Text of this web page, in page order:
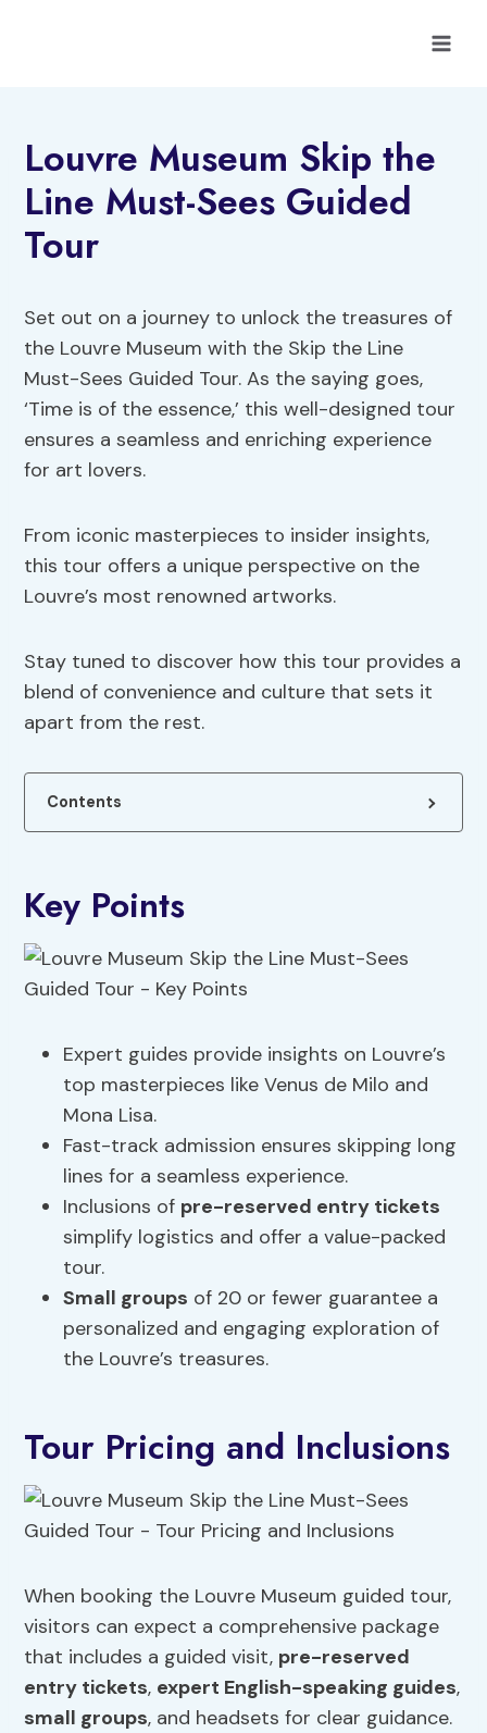
Louvre Museum Skip the
Line Must-Sees Guided
Tour
Set out on a journey to unlock the treasures of
the Louvre Museum with the Skip the Line
Must-Sees Guided Tour. As the saying goes,
‘Time is of the essence,’ this well-designed tour
ensures a seamless and enriching experience
for art lovers.
From iconic masterpieces to insider insights,
this tour offers a unique perspective on the
Louvre’s most renowned artworks.
Stay tuned to discover how this tour provides a
blend of convenience and culture that sets it
apart from the rest.
Contents
Key Points
Expert guides provide insights on Louvre’s
top masterpieces like Venus de Milo and
Mona Lisa.
Fast-track admission ensures skipping long
lines for a seamless experience.
Inclusions of pre-reserved entry tickets
simplify logistics and offer a value-packed
tour.
Small groups of 20 or fewer guarantee a
personalized and engaging exploration of
the Louvre’s treasures.
Tour Pricing and Inclusions
When booking the Louvre Museum guided tour,
visitors can expect a comprehensive package
that includes a guided visit, pre-reserved
entry tickets, expert English-speaking guides,
small groups, and headsets for clear guidance.